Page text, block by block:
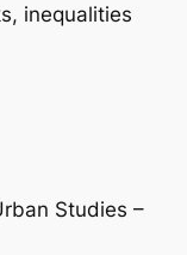
inequalities
Studies –